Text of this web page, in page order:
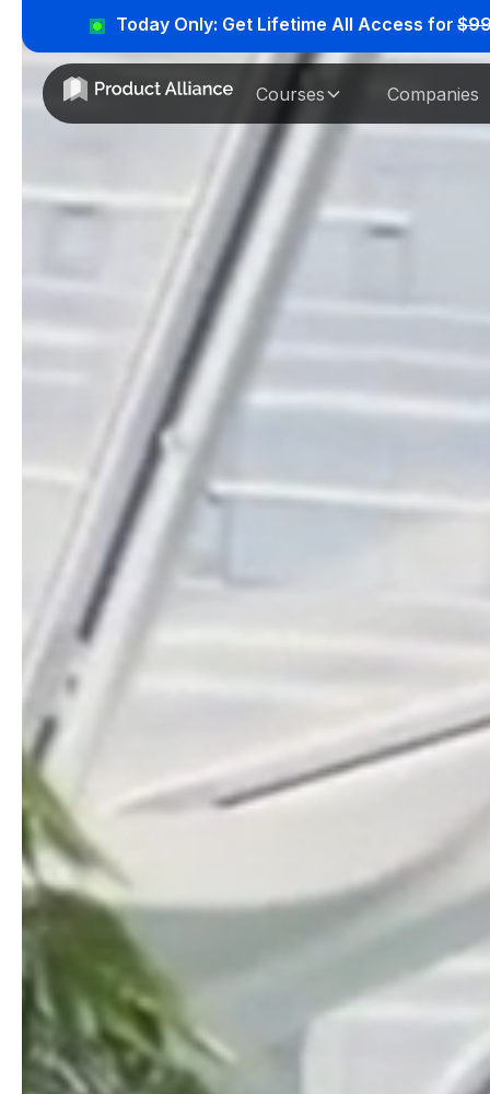
Today Only: Get Lifetime All Access for
Courses Companies